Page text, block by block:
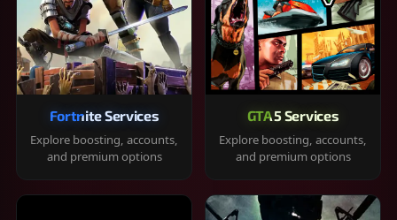
Fortnite Services
Explore boosting, accounts,
and premium options
GTA 5 Services
Explore boosting, accounts,
and premium options